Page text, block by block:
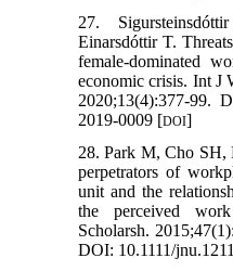
27.
Einarsdóttir T.
female-dominated
economic crisis. Int J
2020;13(4):377-99.
2019-0009 [DOI]
28. Park M, Cho SH,
perpetrators of
unit and the
the perceived
Scholarsh.
DOI: 10.1111/